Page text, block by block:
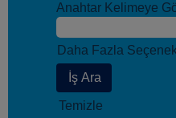
Anahtar Kelimeye
Daha Fazla
Temizle